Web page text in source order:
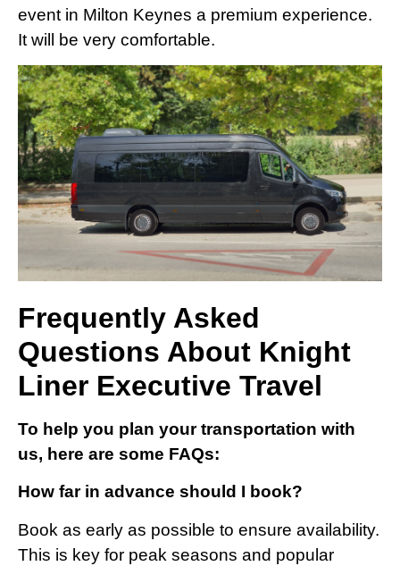
event in Milton Keynes a premium experience.
It will be very comfortable.
Frequently Asked
Questions About Knight
Liner Executive Travel
To help you plan your transportation with
us, here are some FAQs:
How far in advance should I book?
Book as early as possible to ensure availability.
This is key for peak seasons and popular